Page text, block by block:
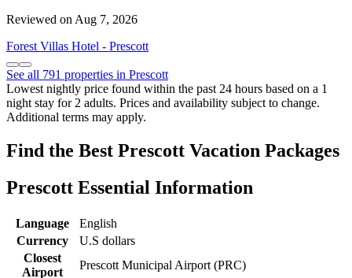
Reviewed on Aug 7, 2026
Forest Villas Hotel - Prescott
See all 791 properties in Prescott
Lowest nightly price found within the past 24 hours based on a 1
night stay for 2 adults. Prices and availability subject to change.
Additional terms may apply.
Find the Best Prescott Vacation Packages
Prescott Essential Information
Language
English
Currency
U.S dollars
Closest
Airport
Prescott Municipal Airport (PRC)